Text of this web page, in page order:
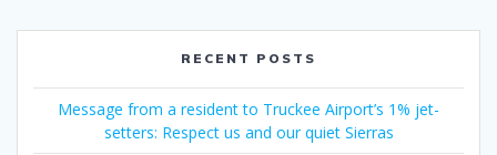
RECENT POSTS
Message from a resident to Truckee Airport’s 1% jet-
setters: Respect us and our quiet Sierras